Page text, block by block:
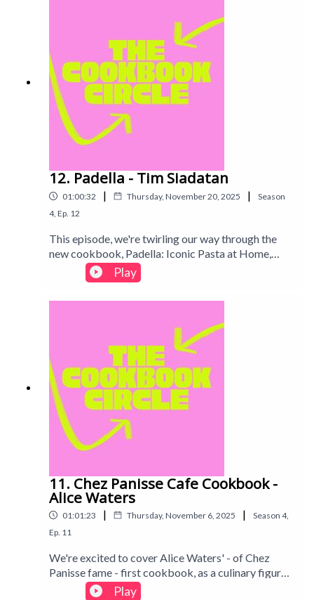
12. Padella - Tim Siadatan
01:00:32 | Thursday, November 20, 2025 |
Season
4, Ep. 12
This episode, we're twirling our way through the
new cookbook, Padella: Iconic Pasta at Home,
taking on cult-favourite recipes and asking the big
questions: is fresh pasta truly worth the effort?
Play
11. Chez Panisse Cafe Cookbook -
Alice Waters
01:01:23 | Thursday, November 6, 2025 | Season 4,
Ep. 11
We're excited to cover Alice Waters' - of Chez
Panisse fame - first cookbook, as a culinary figure
who's often been referenced by other chefs we've
Play